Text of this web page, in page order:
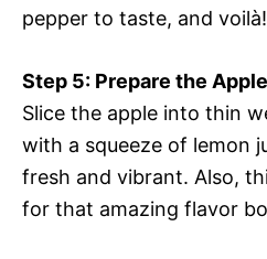
pepper to taste, and voilà!
Step 5: Prepare the
Slice the apple into thin
with a squeeze of lemon
fresh and vibrant. Also,
for that amazing flavor